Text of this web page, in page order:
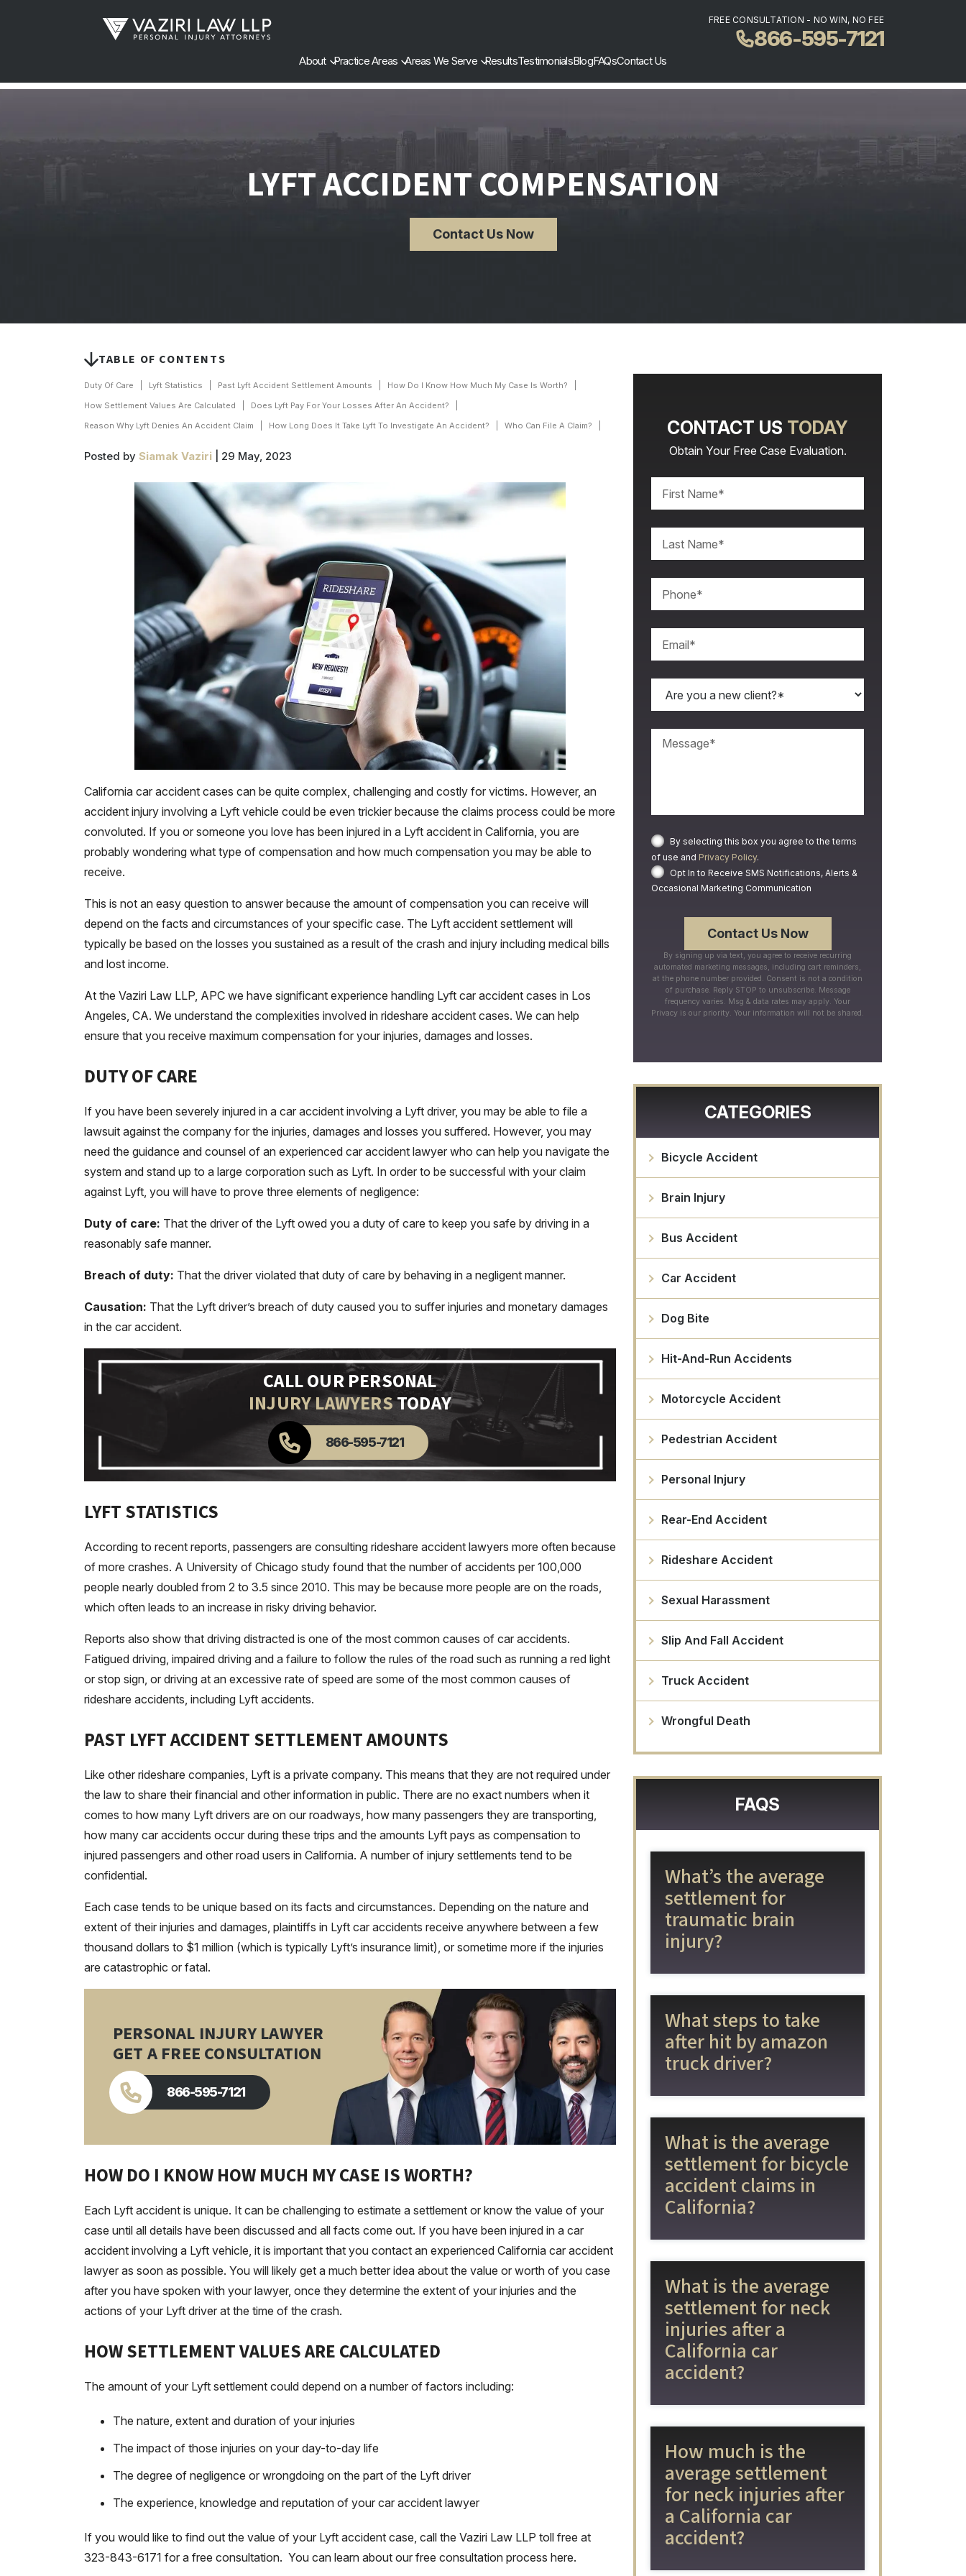
FREE CONSULTATION - NO WIN, NO FEE
866-595-7121
About Practice Areas Areas We Serve ResultsTestimonialsBlogFAQsContact Us
LYFT ACCIDENT COMPENSATION
Contact Us Now
TABLE OF CONTENTS
Duty Of Care Lyft Statistics Past Lyft Accident Settlement Amounts
How Do I Know How Much My Case Is Worth?
How Settlement Values Are Calculated
Does Lyft Pay For Your Losses After An Accident?
Reason Why Lyft Denies An Accident Claim
How Long Does It Take Lyft To Investigate An Accident? Who Can File A Claim?
Posted by Siamak Vaziri | 29 May, 2023
California car accident cases can be quite complex, challenging and costly for victims. However, an
accident injury involving a Lyft vehicle could be even trickier because the claims process could be more
convoluted. If you or someone you love has been injured in a Lyft accident in California, you are
probably wondering what type of compensation and how much compensation you may be able to
receive.
This is not an easy question to answer because the amount of compensation you can receive will
depend on the facts and circumstances of your specific case. The Lyft accident settlement will
typically be based on the losses you sustained as a result of the crash and injury including medical bills
and lost income.
At the Vaziri Law LLP, APC we have significant experience handling Lyft car accident cases in Los
Angeles, CA. We understand the complexities involved in rideshare accident cases. We can help
ensure that you receive maximum compensation for your injuries, damages and losses.
DUTY OF CARE
If you have been severely injured in a car accident involving a Lyft driver, you may be able to file a
lawsuit against the company for the injuries, damages and losses you suffered. However, you may
need the guidance and counsel of an experienced car accident lawyer who can help you navigate the
system and stand up to a large corporation such as Lyft. In order to be successful with your claim
against Lyft, you will have to prove three elements of negligence:
Duty of care: That the driver of the Lyft owed you a duty of care to keep you safe by driving in a
reasonably safe manner.
Breach of duty: That the driver violated that duty of care by behaving in a negligent manner.
Causation: That the Lyft driver’s breach of duty caused you to suffer injuries and monetary damages
in the car accident.
CALL OUR PERSONAL
INJURY LAWYERSTODAY
866-595-7121
LYFT STATISTICS
According to recent reports, passengers are consulting rideshare accident lawyers more often because
of more crashes. A University of Chicago study found that the number of accidents per 100,000
people nearly doubled from 2 to 3.5 since 2010. This may be because more people are on the roads,
which often leads to an increase in risky driving behavior.
Reports also show that driving distracted is one of the most common causes of car accidents.
Fatigued driving, impaired driving and a failure to follow the rules of the road such as running a red light
or stop sign, or driving at an excessive rate of speed are some of the most common causes of
rideshare accidents, including Lyft accidents.
PAST LYFT ACCIDENT SETTLEMENT AMOUNTS
Like other rideshare companies, Lyft is a private company. This means that they are not required under
the law to share their financial and other information in public. There are no exact numbers when it
comes to how many Lyft drivers are on our roadways, how many passengers they are transporting,
how many car accidents occur during these trips and the amounts Lyft pays as compensation to
injured passengers and other road users in California. A number of injury settlements tend to be
confidential.
Each case tends to be unique based on its facts and circumstances. Depending on the nature and
extent of their injuries and damages, plaintiffs in Lyft car accidents receive anywhere between a few
thousand dollars to $1 million (which is typically Lyft’s insurance limit), or sometime more if the injuries
are catastrophic or fatal.
PERSONAL INJURY LAWYER
GET A FREE CONSULTATION
866-595-7121
HOW DO I KNOW HOW MUCH MY CASE IS WORTH?
Each Lyft accident is unique. It can be challenging to estimate a settlement or know the value of your
case until all details have been discussed and all facts come out. If you have been injured in a car
accident involving a Lyft vehicle, it is important that you contact an experienced California car accident
lawyer as soon as possible. You will likely get a much better idea about the value or worth of you case
after you have spoken with your lawyer, once they determine the extent of your injuries and the
actions of your Lyft driver at the time of the crash.
HOW SETTLEMENT VALUES ARE CALCULATED
The amount of your Lyft settlement could depend on a number of factors including:
The nature, extent and duration of your injuries
The impact of those injuries on your day-to-day life
The degree of negligence or wrongdoing on the part of the Lyft driver
The experience, knowledge and reputation of your car accident lawyer
If you would like to find out the value of your Lyft accident case, call the Vaziri Law LLP toll free at
323-843-6171 for a free consultation. You can learn about our free consultation process here.
CONTACT US TODAY
Obtain Your Free Case Evaluation.
By selecting this box you agree to the terms
of use and Privacy Policy.
Opt In to Receive SMS Notifications, Alerts &
Occasional Marketing Communication
By signing up via text, you agree to receive recurring
automated marketing messages, including cart reminders,
at the phone number provided. Consent is not a condition
of purchase. Reply STOP to unsubscribe. Message
frequency varies. Msg & data rates may apply. Your
Privacy is our priority. Your information will not be shared.
CATEGORIES
Bicycle Accident
Brain Injury
Bus Accident
Car Accident
Dog Bite
Hit-And-Run Accidents
Motorcycle Accident
Pedestrian Accident
Personal Injury
Rear-End Accident
Rideshare Accident
Sexual Harassment
Slip And Fall Accident
Truck Accident
Wrongful Death
FAQS
What’s the average
settlement for
traumatic brain
injury?
What steps to take
after hit by amazon
truck driver?
What is the average
settlement for bicycle
accident claims in
California?
What is the average
settlement for neck
injuries after a
California car
accident?
How much is the
average settlement
for neck injuries after
a California car
accident?